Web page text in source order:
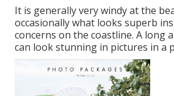
It is generally very windy at the
occasionally what looks superb
concerns on the coastline. A long
can look stunning in pictures in a